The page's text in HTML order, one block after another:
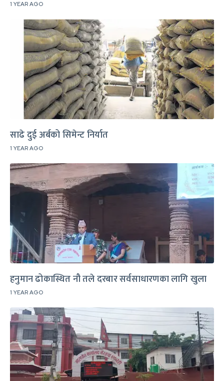
1 YEAR AGO
साढे दुई अर्बको सिमेन्ट निर्यात
1 YEAR AGO
हनुमान ढोकास्थित नौ तले दरबार सर्वसाधारणका लागि खुला
1 YEAR AGO